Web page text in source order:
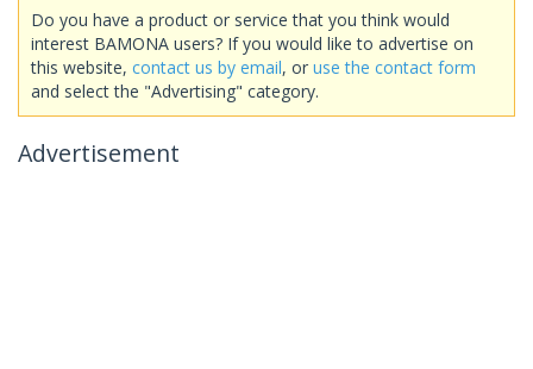
Do you have a product or service that you think would
interest BAMONA users? If you would like to advertise on
this website, contact us by email, or use the contact form
and select the "Advertising" category.
Advertisement